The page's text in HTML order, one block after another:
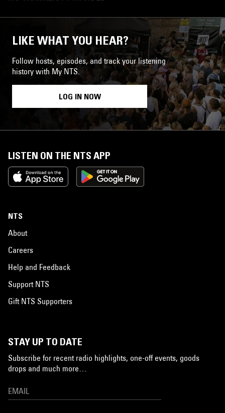
LIKE WHAT YOU HEAR?
Follow hosts, episodes, and track your listening
history with My NTS.
LOG IN NOW
LISTEN ON THE NTS APP
NTS
About
Careers
Help and Feedback
Support NTS
Gift NTS Supporters
STAY UP TO DATE
Subscribe for recent radio highlights, one-off events, goods
drops and much more…